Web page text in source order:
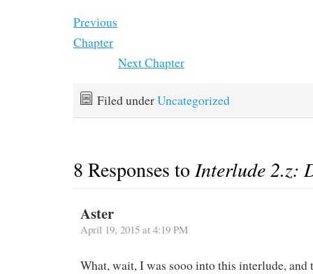
Previous
Chapter
Next Chapter
Filed underUncategorized
8 Responses toInterlude 2.z:
Aster
April 19, 2015 at 4:19 PM
What, wait, I was sooo into this interlude,